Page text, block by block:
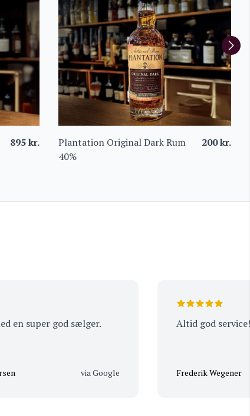
895kr.
Plantation Original Dark Rum
40%
200kr.
super god sælger.
via Google
Altid god service!
Frederik Wegener